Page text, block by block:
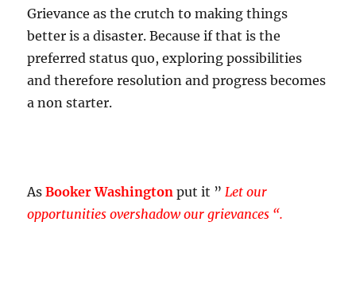
Grievance as the crutch to making things
better is a disaster. Because if that is the
preferred status quo, exploring possibilities
and therefore resolution and progress becomes
a non starter.
AsBooker Washington put it ” Let our
opportunities overshadow our grievances “.